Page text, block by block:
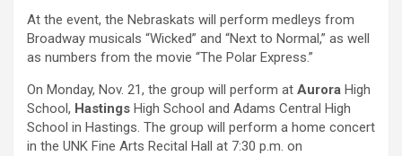
At the event, the Nebraskats will perform medleys from
Broadway musicals “Wicked” and “Next to Normal,” as well
as numbers from the movie “The Polar Express.”
On Monday, Nov. 21, the group will perform at Aurora High
School, Hastings High School and Adams Central High
School in Hastings. The group will perform a home concert
in the UNK Fine Arts Recital Hall at 7:30 p.m. on